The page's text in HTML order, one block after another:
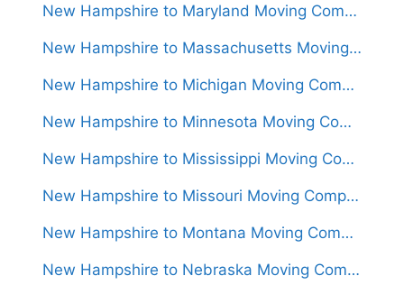
New Hampshire to Maryland Moving Companies
New Hampshire to Massachusetts Moving Companies
New Hampshire to Michigan Moving Companies
New Hampshire to Minnesota Moving Companies
New Hampshire to Mississippi Moving Companies
New Hampshire to Missouri Moving Companies
New Hampshire to Montana Moving Companies
New Hampshire to Nebraska Moving Companies